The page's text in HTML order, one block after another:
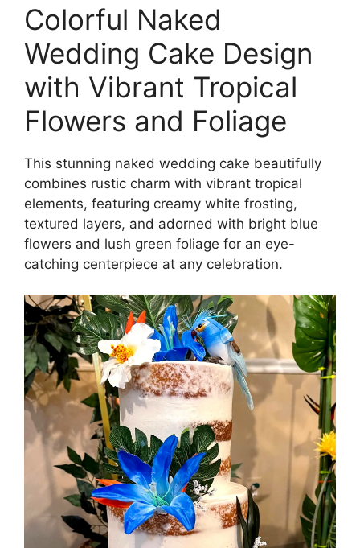
Colorful Naked
Wedding Cake Design
with Vibrant Tropical
Flowers and Foliage
This stunning naked wedding cake beautifully
combines rustic charm with vibrant tropical
elements, featuring creamy white frosting,
textured layers, and adorned with bright blue
flowers and lush green foliage for an eye-
catching centerpiece at any celebration.